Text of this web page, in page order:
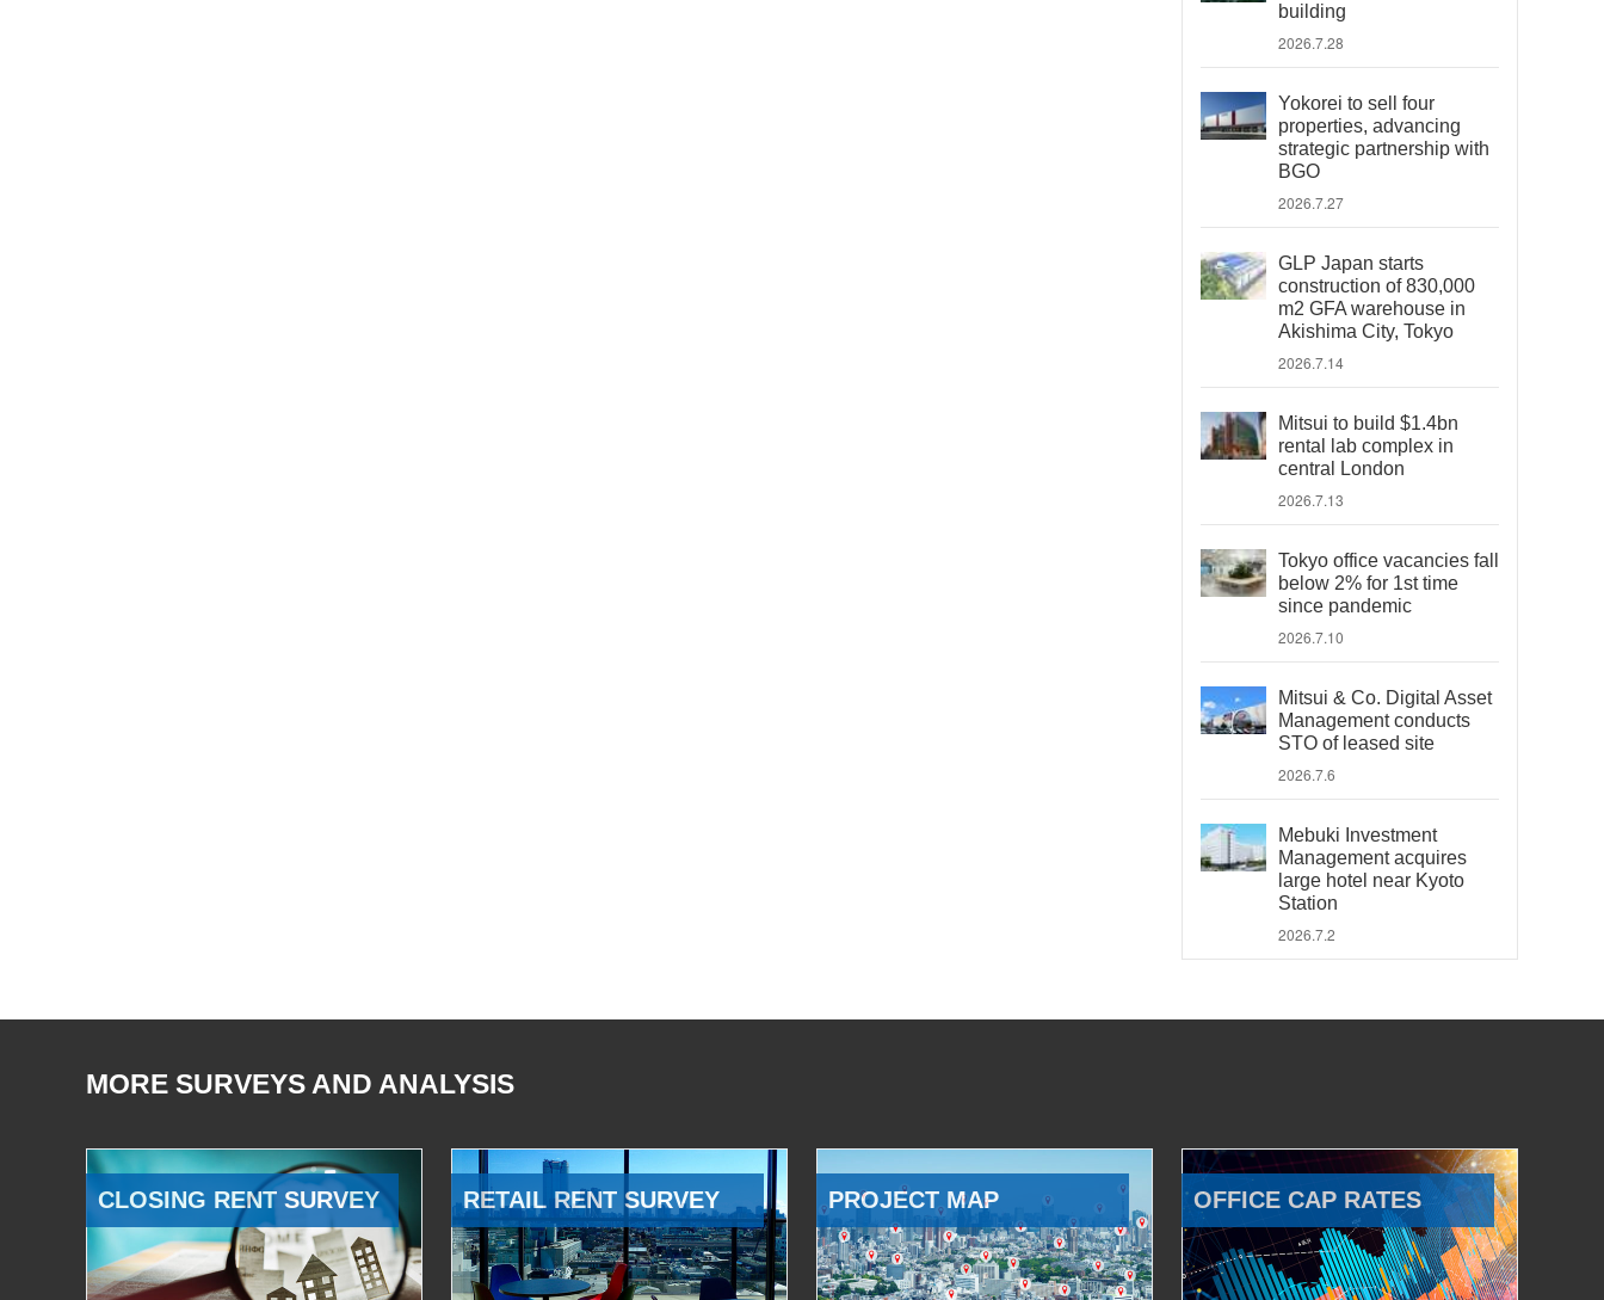
building
2026.7.28
Yokorei to sell four
properties, advancing
strategic partnership with
BGO
2026.7.27
GLP Japan starts
construction of 830,000
m2 GFA warehouse in
Akishima City, Tokyo
2026.7.14
Mitsui to build $1.4bn
rental lab complex in
central London
2026.7.13
Tokyo office vacancies fall
below 2% for 1st time
since pandemic
2026.7.10
Mitsui & Co. Digital Asset
Management conducts
STO of leased site
2026.7.6
Mebuki Investment
Management acquires
large hotel near Kyoto
Station
2026.7.2
MORE SURVEYS AND ANALYSIS
CLOSING RENT SURVEY RETAIL RENT SURVEY PROJECT MAP OFFICE CAP RATES